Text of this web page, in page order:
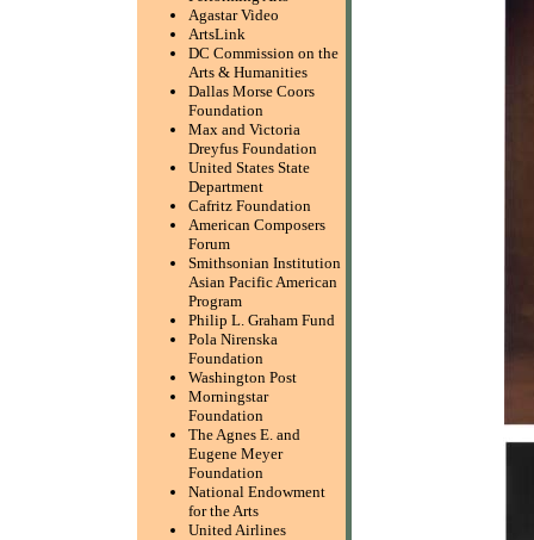
Agastar Video
ArtsLink
DC Commission on the
Arts & Humanities
Dallas Morse Coors
Foundation
Max and Victoria
Dreyfus Foundation
United States State
Department
Cafritz Foundation
American Composers
Forum
Smithsonian Institution
Asian Pacific American
Program
Philip L. Graham Fund
Pola Nirenska
Foundation
Washington Post
Morningstar
Foundation
The Agnes E. and
Eugene Meyer
Foundation
National Endowment
for the Arts
United Airlines